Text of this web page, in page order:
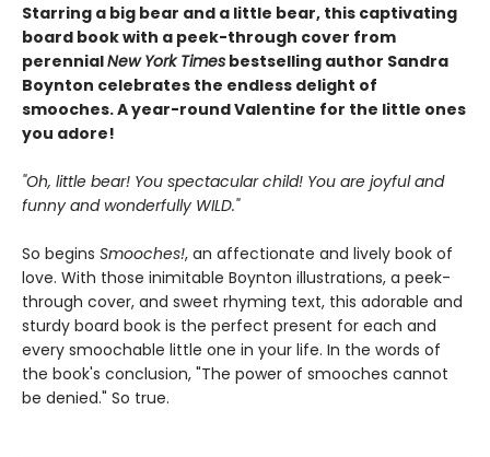
Starring a big bear and a little bear, this captivating
board book with a peek-through cover from
perennialNew York Times bestselling author Sandra
Boynton celebrates the endless delight of
smooches. A year-round Valentine for the little ones
you adore!
"Oh, little bear! You spectacular child! You are joyful and
funny and wonderfully WILD."
So begins Smooches!, an affectionate and lively book of
love. With those inimitable Boynton illustrations, a peek-
through cover, and sweet rhyming text, this adorable and
sturdy board book is the perfect present for each and
every smoochable little one in your life. In the words of
the book's conclusion, "The power of smooches cannot
be denied." So true.